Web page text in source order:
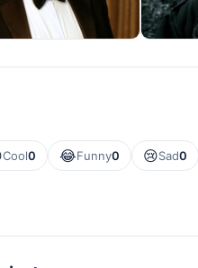
Cool0 😂Funny0 😢Sad0